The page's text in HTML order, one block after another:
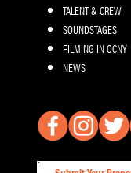
TALENT & CREW
SOUNDSTAGES
FILMING IN OCNY
NEWS